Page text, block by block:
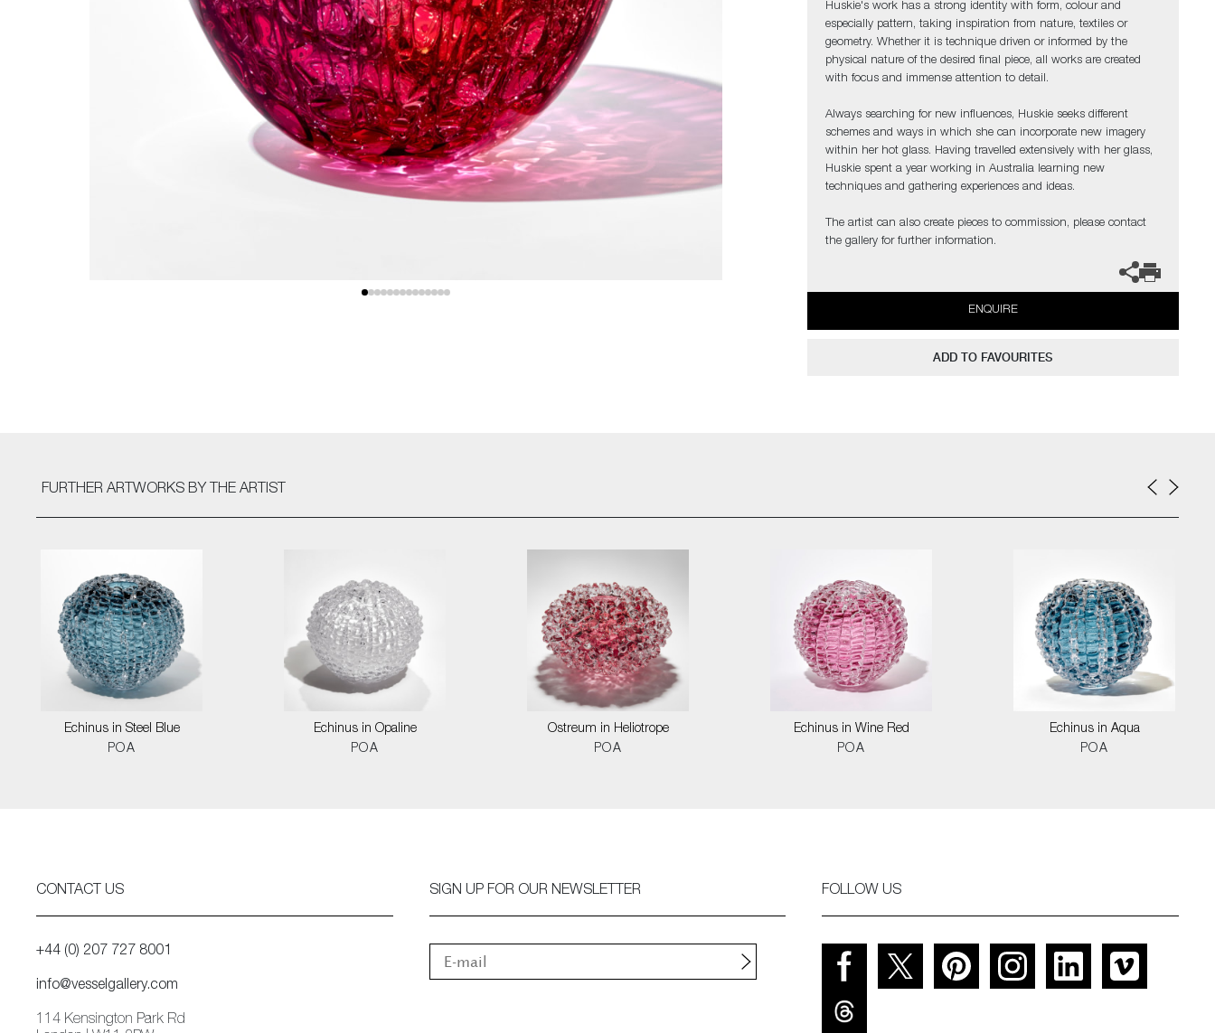
Huskie's work has a strong identity with form, colour and
especially pattern, taking inspiration from nature, textiles or
geometry. Whether it is technique driven or informed by the
physical nature of the desired final piece, all works are created
with focus and immense attention to detail.
Always searching for new influences, Huskie seeks different
schemes and ways in which she can incorporate new imagery
within her hot glass. Having travelled extensively with her glass,
Huskie spent a year working in Australia learning new
techniques and gathering experiences and ideas.
The artist can also create pieces to commission, please contact
the gallery for further information.
ENQUIRE
ADD TO FAVOURITES
FURTHER ARTWORKS BY THE ARTIST
Echinus in Steel Blue
POA
Echinus in Opaline
POA
Ostreum in Heliotrope
POA
Echinus in Wine Red
POA
Echinus in Aqua
POA
CONTACT US
+44 (0) 207 727 8001
info@vesselgallery.com
114 Kensington Park Rd
SIGN UP FOR OUR NEWSLETTER FOLLOW US